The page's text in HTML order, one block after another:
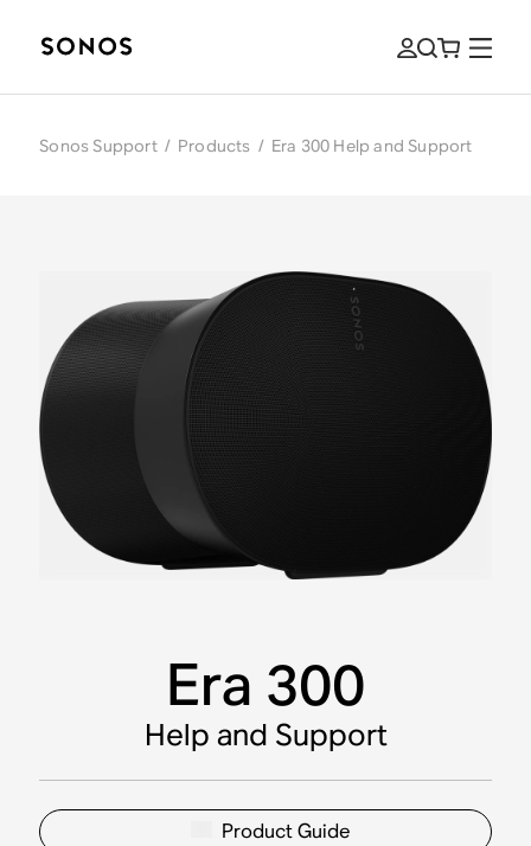
Sonos Support / Products / Era 300 Help and Support
Era 300
Help and Support
Product Guide